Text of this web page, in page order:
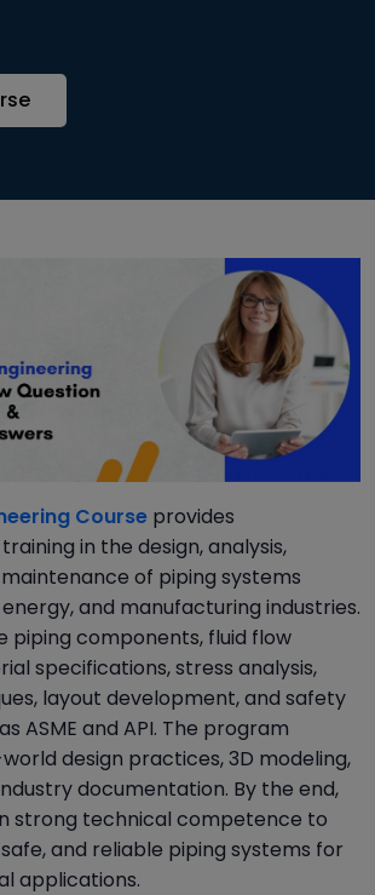
Course provides
in the design, analysis,
of piping systems
and manufacturing industries.
piping components, fluid flow
specifications, stress analysis,
layout development, and safety
ASME and API. The program
design practices, 3D modeling,
documentation. By the end,
strong technical competence to
and reliable piping systems for
applications.